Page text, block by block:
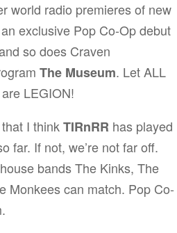
world radio premieres of new
exclusive Pop Co-Op debut
so does Craven
The Museum. Let ALL
LEGION!
I thinkTIRnRR has played
far. If not, we’re not far off.
bandsThe Kinks, The
Monkeescan match. Pop Co-